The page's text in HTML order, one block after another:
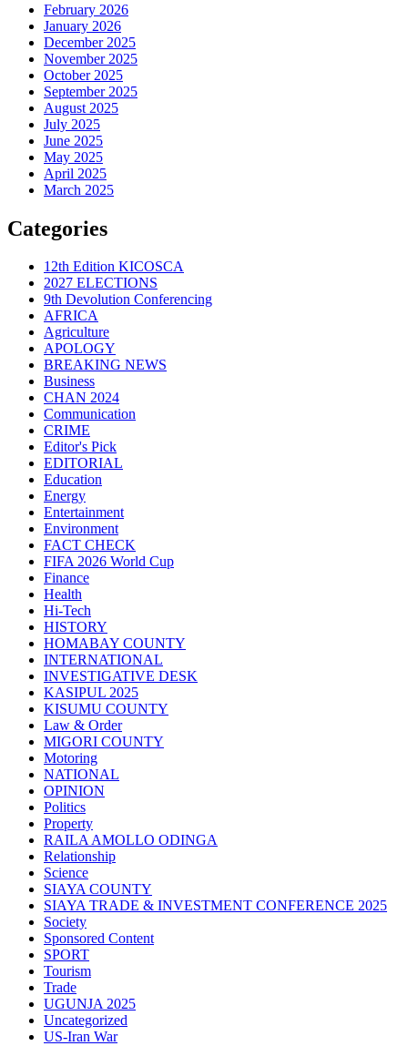
February 2026
January 2026
December 2025
November 2025
October 2025
September 2025
August 2025
July 2025
June 2025
May 2025
April 2025
March 2025
Categories
12th Edition KICOSCA
2027 ELECTIONS
9th Devolution Conferencing
AFRICA
Agriculture
APOLOGY
BREAKING NEWS
Business
CHAN 2024
Communication
CRIME
Editor's Pick
EDITORIAL
Education
Energy
Entertainment
Environment
FACT CHECK
FIFA 2026 World Cup
Finance
Health
Hi-Tech
HISTORY
HOMABAY COUNTY
INTERNATIONAL
INVESTIGATIVE DESK
KASIPUL 2025
KISUMU COUNTY
Law & Order
MIGORI COUNTY
Motoring
NATIONAL
OPINION
Politics
Property
RAILA AMOLLO ODINGA
Relationship
Science
SIAYA COUNTY
SIAYA TRADE & INVESTMENT CONFERENCE 2025
Society
Sponsored Content
SPORT
Tourism
Trade
UGUNJA 2025
Uncategorized
US-Iran War